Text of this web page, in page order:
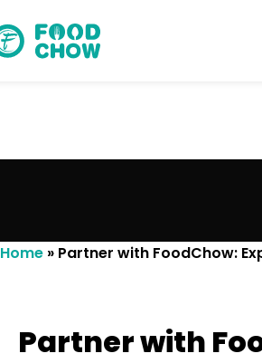
Home » Partner with FoodChow:
Partner with